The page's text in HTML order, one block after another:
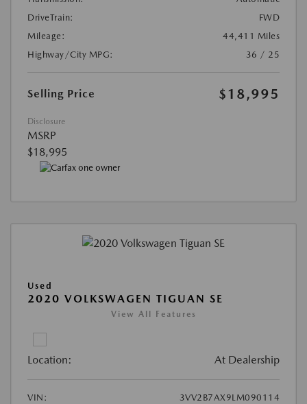
DriveTrain:
FWD
Mileage:
44,411 Miles
Highway/City MPG:
36 / 25
Selling Price $18,995
Disclosure
MSRP
$18,995
Used
2020 VOLKSWAGEN TIGUAN SE
View All Features
Location: At Dealership
VIN:
3VV2B7AX9LM090114